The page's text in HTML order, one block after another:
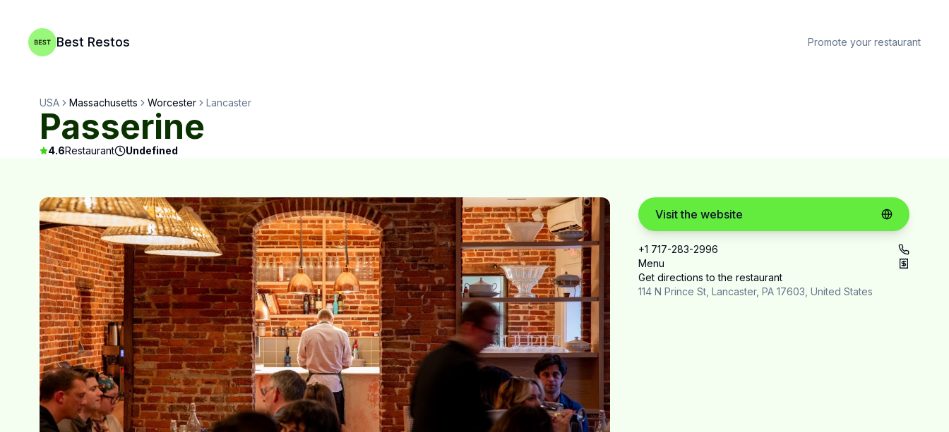
Best Restos Promote your restaurant
USA Massachusetts Worcester Lancaster
Passerine
4.6Restaurant Undefined
Visit the website
+1 717-283-2996
Menu
Get directions to the restaurant
114 N Prince St, Lancaster, PA 17603, United States